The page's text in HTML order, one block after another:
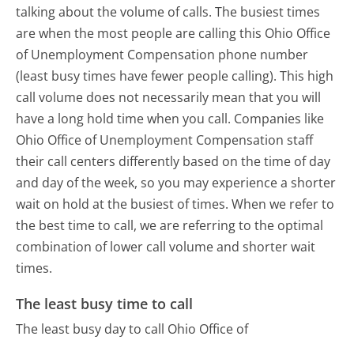
talking about the volume of calls. The busiest times
are when the most people are calling this Ohio Office
of Unemployment Compensation phone number
(least busy times have fewer people calling). This high
call volume does not necessarily mean that you will
have a long hold time when you call. Companies like
Ohio Office of Unemployment Compensation staff
their call centers differently based on the time of day
and day of the week, so you may experience a shorter
wait on hold at the busiest of times. When we refer to
the best time to call, we are referring to the optimal
combination of lower call volume and shorter wait
times.
The least busy time to call
The least busy day to call Ohio Office of